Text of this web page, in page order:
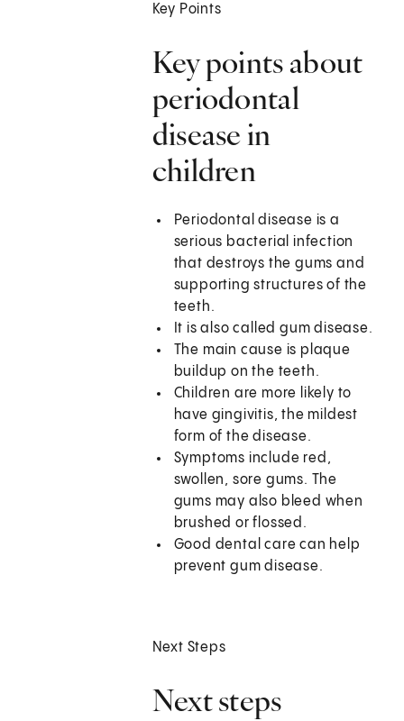
Key Points
Key points about
periodontal
disease in
children
Periodontal disease is a
serious bacterial infection
that destroys the gums and
supporting structures of the
teeth.
It is also called gum disease.
The main cause is plaque
buildup on the teeth.
Children are more likely to
have gingivitis, the mildest
form of the disease.
Symptoms include red,
swollen, sore gums. The
gums may also bleed when
brushed or flossed.
Good dental care can help
prevent gum disease.
Next Steps
Next steps